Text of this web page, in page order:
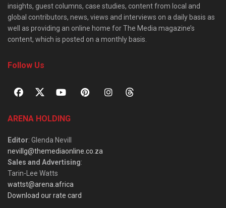
insights, guest columns, case studies, content from local and
global contributors, news, views and interviews on a daily basis as
well as providing an online home for The Media magazine’s
content, which is posted on a monthly basis.
Follow Us
ARENA HOLDING
Editor: Glenda Nevill
nevillg@themediaonline.co.za
Sales and Advertising:
Tarin-Lee Watts
wattst@arena.africa
Download our rate card